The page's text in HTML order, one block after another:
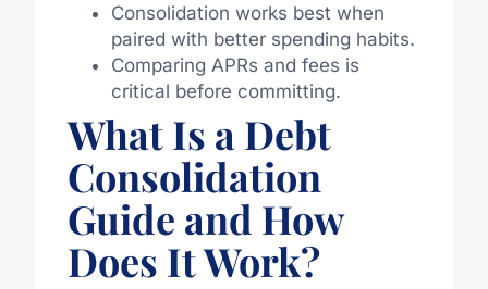
Consolidation works best when
paired with better spending habits.
Comparing APRs and fees is
critical before committing.
What Is a Debt
Consolidation
Guide and How
Does It Work?